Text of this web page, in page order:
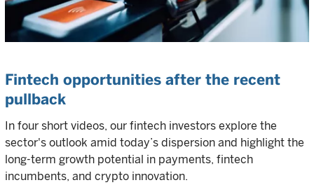
Fintech opportunities after the recent
pullback
In four short videos, our fintech investors explore the
sector's outlook amid today’s dispersion and highlight the
long-term growth potential in payments, fintech
incumbents, and crypto innovation.